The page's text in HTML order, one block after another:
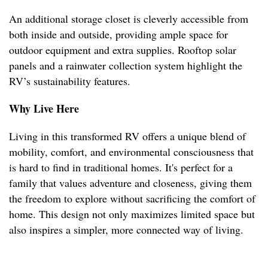
An additional storage closet is cleverly accessible from
both inside and outside, providing ample space for
outdoor equipment and extra supplies. Rooftop solar
panels and a rainwater collection system highlight the
RV’s sustainability features.
Why Live Here
Living in this transformed RV offers a unique blend of
mobility, comfort, and environmental consciousness that
is hard to find in traditional homes. It's perfect for a
family that values adventure and closeness, giving them
the freedom to explore without sacrificing the comfort of
home. This design not only maximizes limited space but
also inspires a simpler, more connected way of living.